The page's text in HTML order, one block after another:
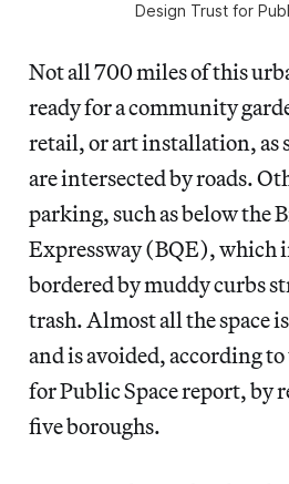
Design Trust for
Not all 700 miles of this
ready for a community
retail, or art installation, as
are intersected by roads.
parking, such as below the
Expressway (BQE), which
bordered by muddy curbs
trash. Almost all the space
and is avoided, according
for Public Space report, by
five boroughs.